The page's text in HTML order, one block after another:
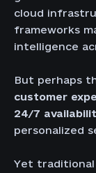
cloud
frameworks
intelligence
But perhaps
customer
24/7
personalized
Yet traditional